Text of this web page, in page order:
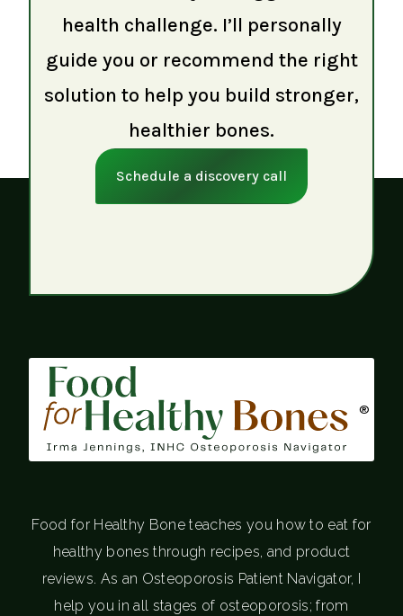
health challenge. I’ll personally
guide you or recommend the right
solution to help you build stronger,
healthier bones.
Schedule a discovery call
®
Food for Healthy Bone teaches you how to eat for
healthy bones through recipes, and product
reviews. As an Osteoporosis Patient Navigator, I
help you in all stages of osteoporosis; from